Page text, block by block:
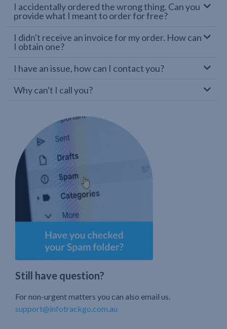
I accidentally ordered the wrong thing. Can you
provide what I meant to order for free?
I didn't receive an invoice for my order. How can
I obtain one?
I have an issue, how can I contact you?
Why can't I call you?
Still have question?
For non-urgent matters you can also email us.
support@infotrackgo.com.au